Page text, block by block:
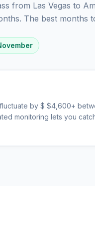
from Las Vegas to
The best months
by $ $4,600+
monitoring lets you